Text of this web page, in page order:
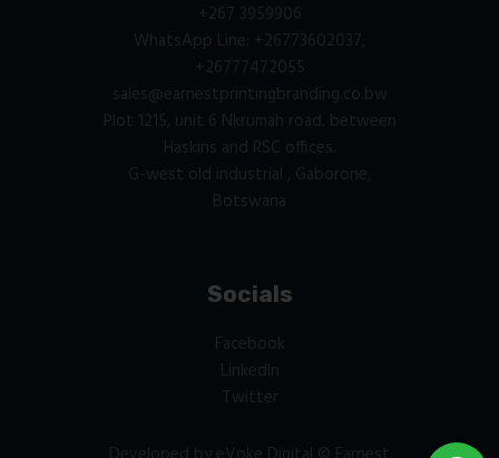
+267 3959906
WhatsApp Line: +26773602037,
+26777472055
sales@earnestprintingbranding.co.bw
Plot 1215, unit 6 Nkrumah road. between
Haskins and RSC offices.
G-west old industrial , Gaborone,
Botswana
Socials
Facebook
LinkedIn
Twitter